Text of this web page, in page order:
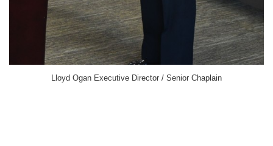
Lloyd Ogan Executive Director / Senior Chaplain